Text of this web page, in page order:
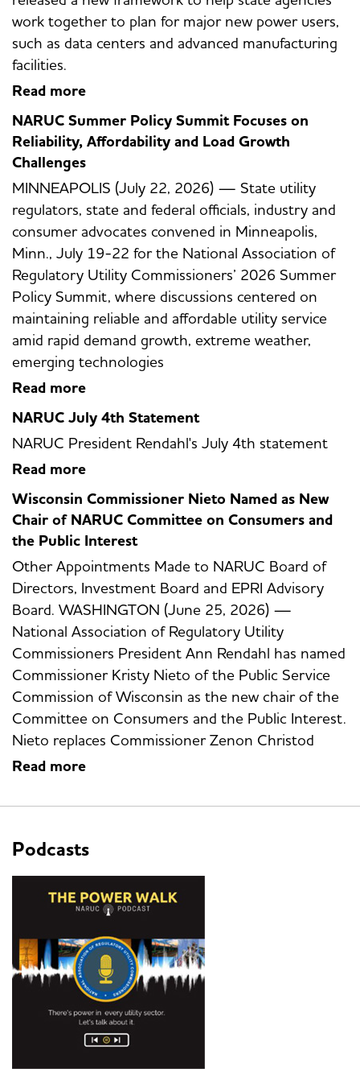
work together to plan for major new power users,
such as data centers and advanced manufacturing
facilities.
Read more
NARUC Summer Policy Summit Focuses on
Reliability, Affordability and Load Growth
Challenges
MINNEAPOLIS (July 22, 2026) — State utility
regulators, state and federal officials, industry and
consumer advocates convened in Minneapolis,
Minn., July 19-22 for the National Association of
Regulatory Utility Commissioners’ 2026 Summer
Policy Summit, where discussions centered on
maintaining reliable and affordable utility service
amid rapid demand growth, extreme weather,
emerging technologies
Read more
NARUC July 4th Statement
NARUC President Rendahl's July 4th statement
Read more
Wisconsin Commissioner Nieto Named as New
Chair of NARUC Committee on Consumers and
the Public Interest
Other Appointments Made to NARUC Board of
Directors, Investment Board and EPRI Advisory
Board. WASHINGTON (June 25, 2026) —
National Association of Regulatory Utility
Commissioners President Ann Rendahl has named
Commissioner Kristy Nieto of the Public Service
Commission of Wisconsin as the new chair of the
Committee on Consumers and the Public Interest.
Nieto replaces Commissioner Zenon Christod
Read more
Podcasts